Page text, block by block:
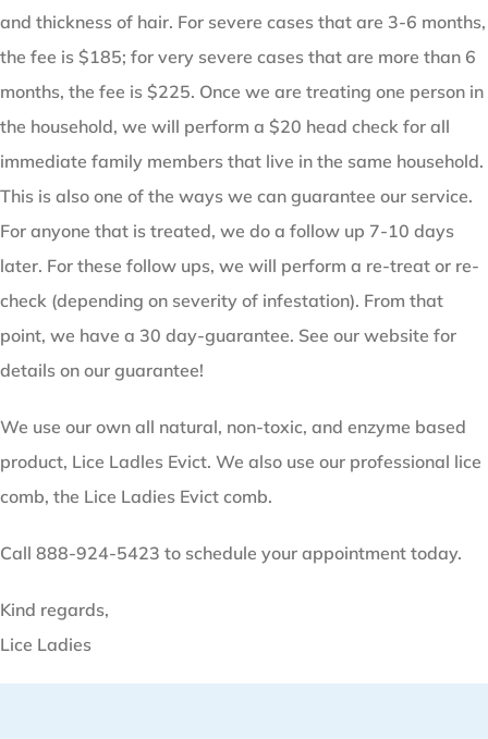
and thickness of hair. For severe cases that are 3-6 months,
the fee is $185; for very severe cases that are more than 6
months, the fee is $225. Once we are treating one person in
the household, we will perform a $20 head check for all
immediate family members that live in the same household.
This is also one of the ways we can guarantee our service.
For anyone that is treated, we do a follow up 7-10 days
later. For these follow ups, we will perform a re-treat or re-
check (depending on severity of infestation). From that
point, we have a 30 day-guarantee. See our website for
details on our guarantee!
We use our own all natural, non-toxic, and enzyme based
product, Lice Ladles Evict. We also use our professional lice
comb, the Lice Ladies Evict comb.
Call 888-924-5423 to schedule your appointment today.
Kind regards,
Lice Ladies